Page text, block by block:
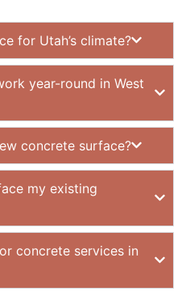
for Utah’s climate?
year-round in West
concrete surface?
my existing
concrete services in